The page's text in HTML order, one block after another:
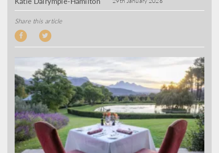
Share this article